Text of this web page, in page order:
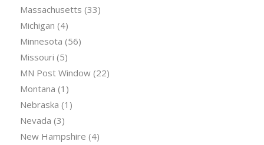
Massachusetts (33)
Michigan (4)
Minnesota (56)
Missouri (5)
MN Post Window(22)
Montana (1)
Nebraska (1)
Nevada (3)
New Hampshire (4)